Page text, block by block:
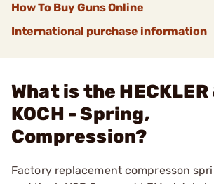
How To Buy Guns Online
International purchase information
What is the HECKLER
KOCH - Spring,
Compression?
Factory replacement compresson